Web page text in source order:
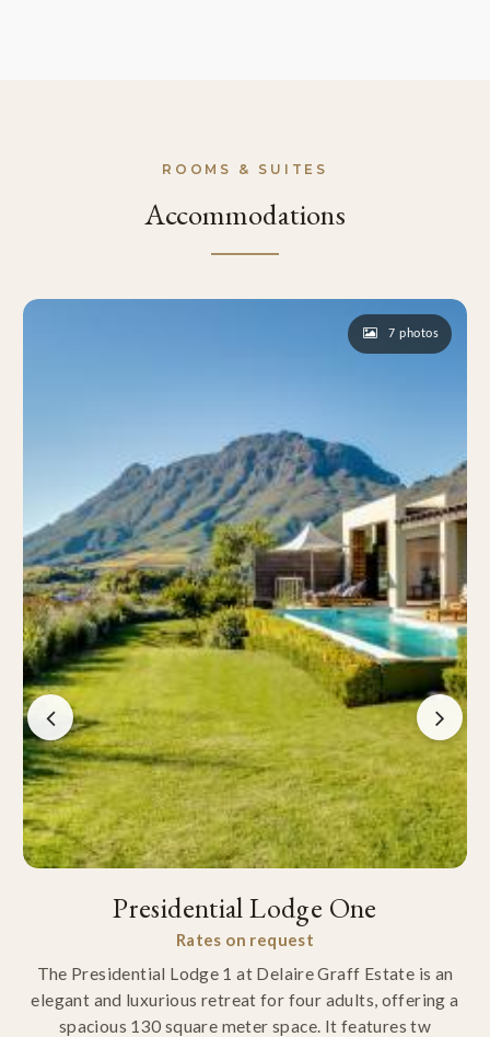
ROOMS & SUITES
Accommodations
7 photos
Presidential Lodge One
Rates on request
The Presidential Lodge 1 at Delaire Graff Estate is an
elegant and luxurious retreat for four adults, offering a
spacious 130 square meter space. It features tw